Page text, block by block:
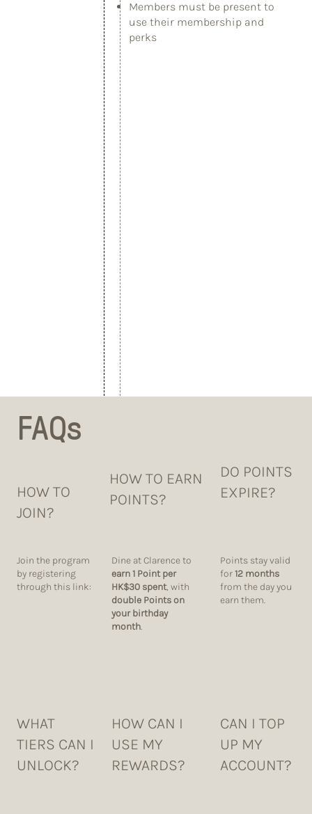
Members must be present to
use their membership and
perks
FAQs
HOW TO
JOIN?
Join the program
by registering
through this link:
WHAT
TIERS CAN I
UNLOCK?
HOW TO EARN
POINTS?
Dine at Clarence to
earn 1 Point per
HK$30 spent, with
double Points on
your birthday
month.
HOW CAN I
USE MY
REWARDS?
DO POINTS
EXPIRE?
Points stay valid
for12 months
from the day you
earn them.
CAN I TOP
UP MY
ACCOUNT?